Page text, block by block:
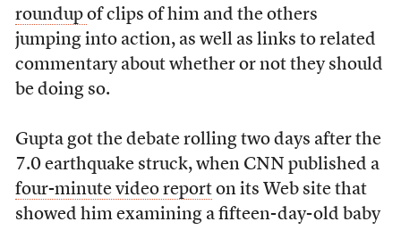
roundup of clips of him and the others
jumping into action, as well as links to related
commentary about whether or not they should
be doing so.
Gupta got the debate rolling two days after the
7.0 earthquake struck, when CNN published a
four-minute video reporton its Web site that
showed him examining a fifteen-day-old baby